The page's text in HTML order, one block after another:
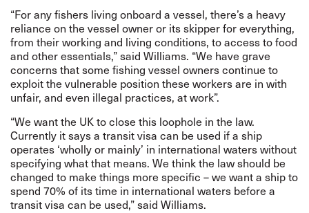
“For any fishers living onboard a vessel, there’s a heavy
reliance on the vessel owner or its skipper for everything,
from their working and living conditions, to access to food
and other essentials,” said Williams. “We have grave
concerns that some fishing vessel owners continue to
exploit the vulnerable position these workers are in with
unfair, and even illegal practices, at work”.
“We want the UK to close this loophole in the law.
Currently it says a transit visa can be used if a ship
operates ‘wholly or mainly’ in international waters without
specifying what that means. We think the law should be
changed to make things more specific – we want a ship to
spend 70% of its time in international waters before a
transit visa can be used,” said Williams.